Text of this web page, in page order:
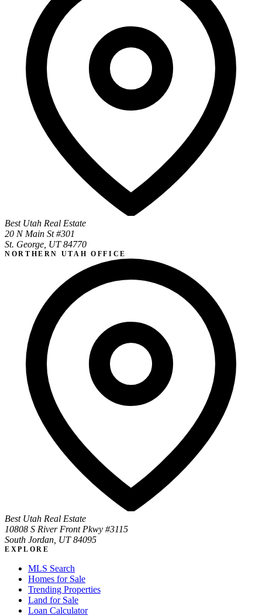
Best Utah Real Estate
20 N Main St #301
St. George, UT 84770
NORTHERN UTAH OFFICE
Best Utah Real Estate
10808 S River Front Pkwy #3115
South Jordan, UT 84095
EXPLORE
MLS Search
Homes for Sale
Trending Properties
Land for Sale
Loan Calculator